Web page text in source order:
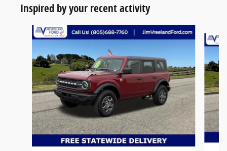
Inspired by your recent activity
Slide 1 of 8